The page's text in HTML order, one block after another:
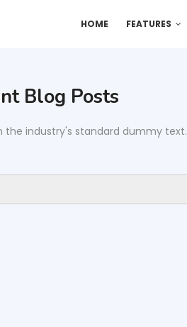
HOME FEATURES
Blog Posts
the industry's standard dummy text.